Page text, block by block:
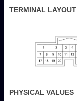
TERMINAL LAYOUT
PHYSICAL VALUES